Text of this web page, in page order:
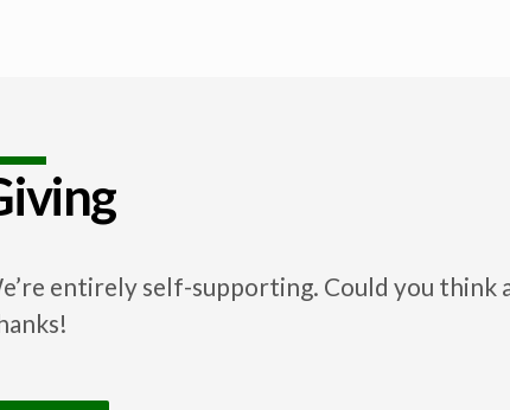
entirely self-supporting. Could you think